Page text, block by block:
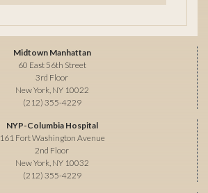
Midtown Manhattan
60 East 56th Street
3rd Floor
New York, NY 10022
(212) 355-4229
NYP-Columbia Hospital
161 Fort Washington Avenue
2nd Floor
New York, NY 10032
(212) 355-4229